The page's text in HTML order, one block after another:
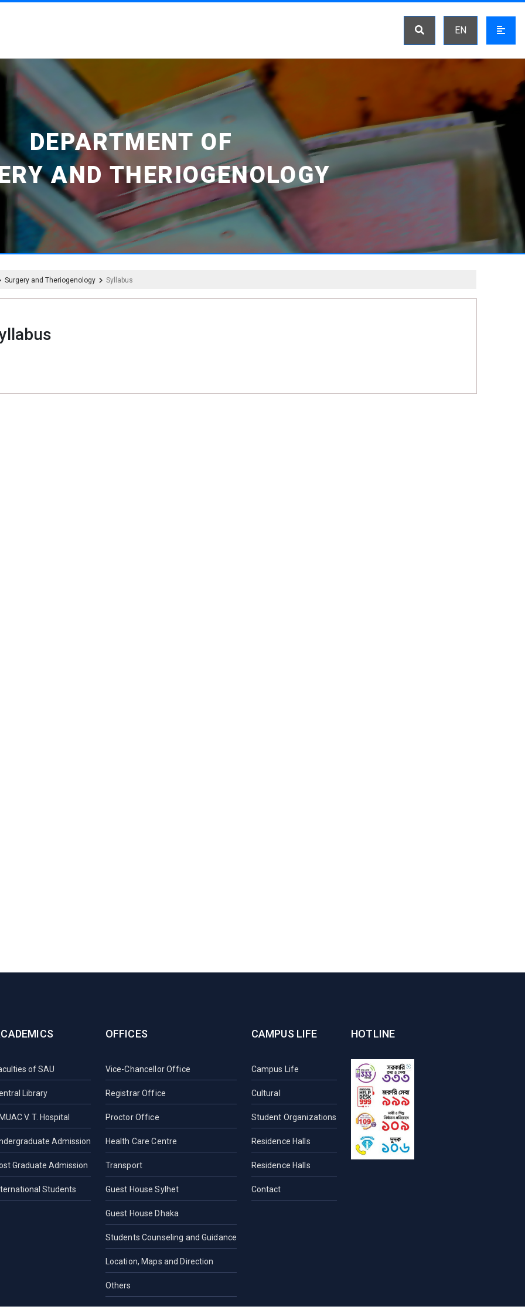
EN
DEPARTMENT OF
AND THERIOGENOLOGY
Surgery and Theriogenology Syllabus
of SAU
Library
V. T. Hospital
Admission
Graduate Admission
Students
OFFICES
Vice-Chancellor Office
Registrar Office
Proctor Office
Health Care Centre
Transport
Guest House Sylhet
Guest House Dhaka
Students Counseling and Guidance
Location, Maps and Direction
Others
CAMPUS LIFE
Campus Life
Cultural
Student Organizations
Residence Halls
Residence Halls
Contact
HOTLINE